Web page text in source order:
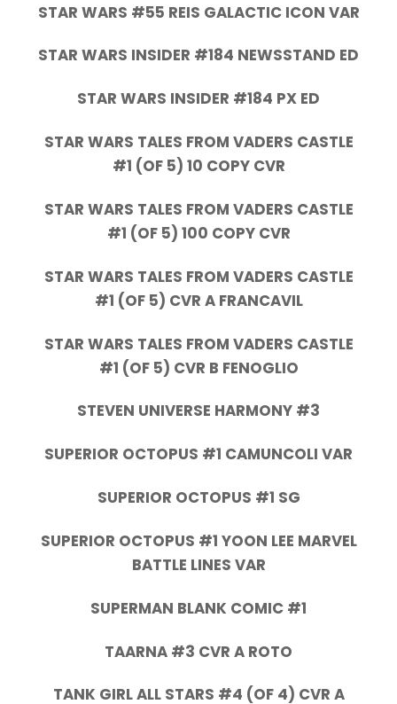
STAR WARS #55 REIS GALACTIC ICON VAR
STAR WARS INSIDER #184 NEWSSTAND ED
STAR WARS INSIDER #184 PX ED
STAR WARS TALES FROM VADERS CASTLE
#1 (OF 5) 10 COPY CVR
STAR WARS TALES FROM VADERS CASTLE
#1 (OF 5) 100 COPY CVR
STAR WARS TALES FROM VADERS CASTLE
#1 (OF 5) CVR A FRANCAVIL
STAR WARS TALES FROM VADERS CASTLE
#1 (OF 5) CVR B FENOGLIO
STEVEN UNIVERSE HARMONY #3
SUPERIOR OCTOPUS #1 CAMUNCOLI VAR
SUPERIOR OCTOPUS #1 SG
SUPERIOR OCTOPUS #1 YOON LEE MARVEL
BATTLE LINES VAR
SUPERMAN BLANK COMIC #1
TAARNA #3 CVR A ROTO
TANK GIRL ALL STARS #4 (OF 4) CVR A